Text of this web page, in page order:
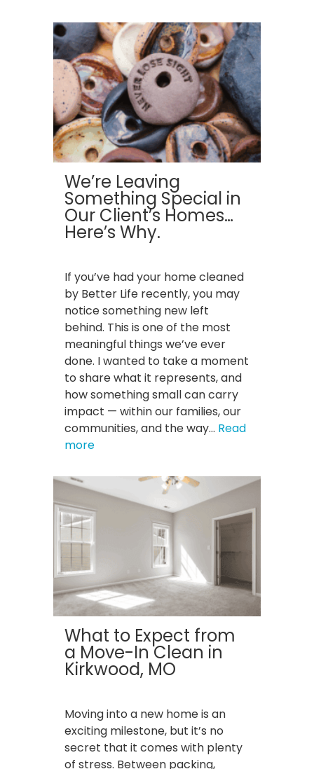
Is
Costing
You:
How
a
Clean
Home
Boosts
Productivity
St.
Louis
Professionals
We’re Leaving
Something Special in
Our Client’s Homes…
Here’s Why.
If you’ve had your home cleaned
by Better Life recently, you may
notice something new left
behind. This is one of the most
meaningful things we’ve ever
done. I wanted to take a moment
to share what it represents, and
how something small can carry
impact — within our families, our
communities, and the way… Read
more:
Leaving
Something
Special
Our
Homes…
Here’s
Why.
What to Expect from
a Move-In Clean in
Kirkwood, MO
Moving into a new home is an
exciting milestone, but it’s no
secret that it comes with plenty
of stress. Between packing,